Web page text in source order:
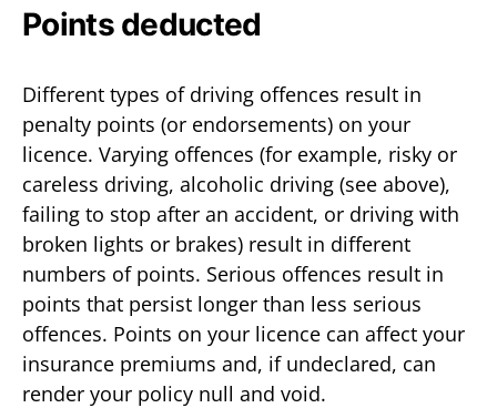
Points deducted
Different types of driving offences result in
penalty points (or endorsements) on your
licence. Varying offences (for example, risky or
careless driving, alcoholic driving (see above),
failing to stop after an accident, or driving with
broken lights or brakes) result in different
numbers of points. Serious offences result in
points that persist longer than less serious
offences. Points on your licence can affect your
insurance premiums and, if undeclared, can
render your policy null and void.